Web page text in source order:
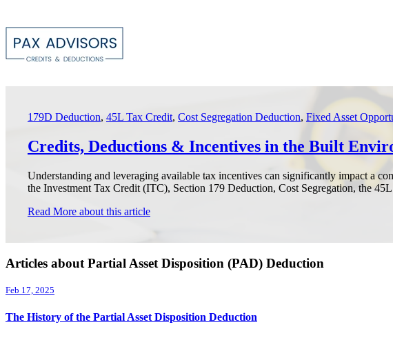
179D Deduction, 45L Tax Credit, Cost Segregation Deduction, Fixed Asset
Credits, Deductions & Incentives in the Built
Understanding and leveraging available tax incentives can significantly impact a
the Investment Tax Credit (ITC), Section 179 Deduction, Cost Segregation, the
Read More about this article
Articles about Partial Asset Disposition (PAD) Deduction
Feb 17, 2025
The History of the Partial Asset Disposition Deduction